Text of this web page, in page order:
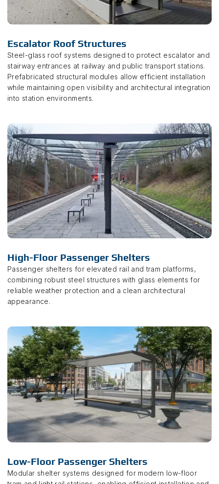
Escalator Roof Structures
Steel-glass roof systems designed to protect escalator and
stairway entrances at railway and public transport stations.
Prefabricated structural modules allow efficient installation
while maintaining open visibility and architectural integration
into station environments.
High-Floor Passenger Shelters
Passenger shelters for elevated rail and tram platforms,
combining robust steel structures with glass elements for
reliable weather protection and a clean architectural
appearance.
Low-Floor Passenger Shelters
Modular shelter systems designed for modern low-floor